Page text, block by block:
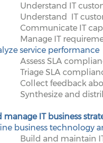
Understand IT
Understand
IT
Communicate IT
Manage IT
service performance
Assess SLA
Triage SLA
Collect feedback
Synthesize and
manage IT business
business technology
Build and maintain